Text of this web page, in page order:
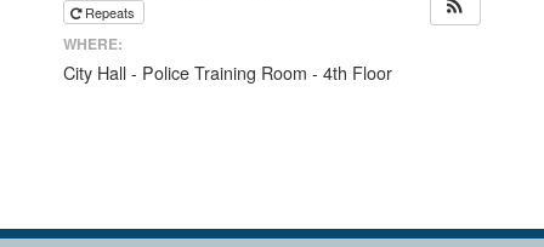
Repeats
WHERE:
City Hall - Police Training Room - 4th Floor